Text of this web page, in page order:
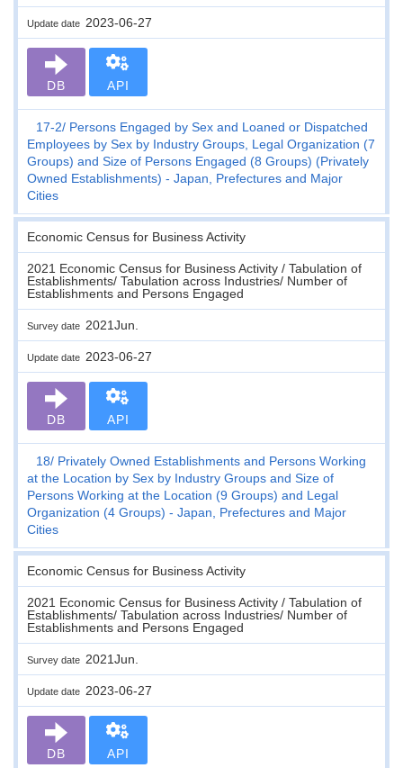
Update date 2023-06-27
DB API
17-2
Persons Engaged by Sex and Loaned or Dispatched
Employees by Sex by Industry Groups, Legal Organization (7
Groups) and Size of Persons Engaged (8 Groups) (Privately
Owned Establishments) - Japan, Prefectures and Major
Cities
Economic Census for Business Activity
2021 Economic Census for Business Activity / Tabulation of
Establishments/ Tabulation across Industries/ Number of
Establishments and Persons Engaged
Survey date 2021Jun.
Update date 2023-06-27
DB API
18
Privately Owned Establishments and Persons Working
at the Location by Sex by Industry Groups and Size of
Persons Working at the Location (9 Groups) and Legal
Organization (4 Groups) - Japan, Prefectures and Major
Cities
Economic Census for Business Activity
2021 Economic Census for Business Activity / Tabulation of
Establishments/ Tabulation across Industries/ Number of
Establishments and Persons Engaged
Survey date 2021Jun.
Update date 2023-06-27
DB API